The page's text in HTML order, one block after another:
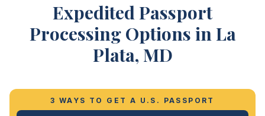
Expedited Passport
Processing Options in La
Plata, MD
3 WAYS TO GET A U.S. PASSPORT